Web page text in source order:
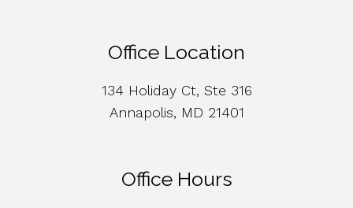
Office Location
134 Holiday Ct, Ste 316
Annapolis, MD 21401
Office Hours